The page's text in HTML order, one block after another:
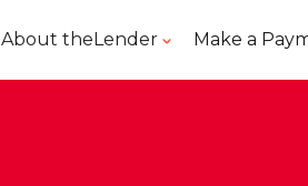
About theLender Make a